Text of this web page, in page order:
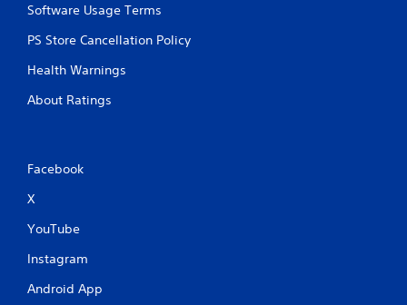
Software Usage Terms
PS Store Cancellation Policy
Health Warnings
About Ratings
Facebook
X
YouTube
Instagram
Android App